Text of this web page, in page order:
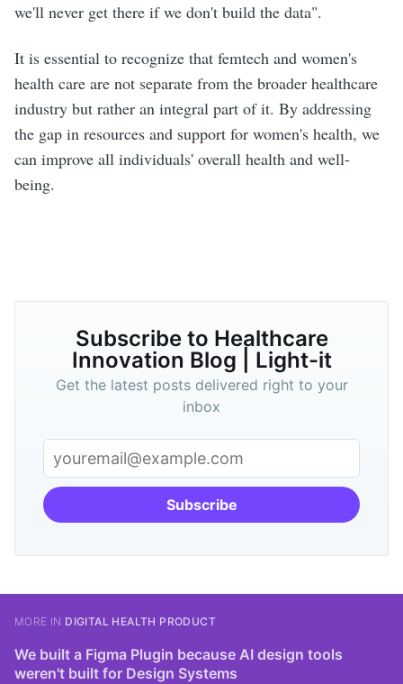
we'll never get there if we don't build the data".
It is essential to recognize that femtech and women's
health care are not separate from the broader healthcare
industry but rather an integral part of it. By addressing
the gap in resources and support for women's health, we
can improve all individuals' overall health and well-
being.
Subscribe to Healthcare
Innovation Blog | Light-it
Get the latest posts delivered right to your
inbox
Subscribe
MORE IN DIGITAL HEALTH PRODUCT
We built a Figma Plugin because AI design tools
weren't built for Design Systems